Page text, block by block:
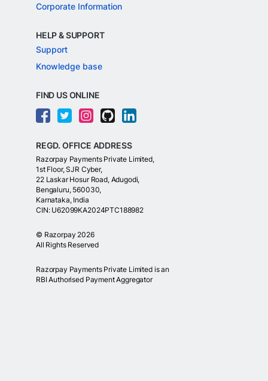
Corporate Information
HELP & SUPPORT
Support
Knowledge base
FIND US ONLINE
REGD. OFFICE ADDRESS
Razorpay Payments Private Limited,
1st Floor, SJR Cyber,
22 Laskar Hosur Road, Adugodi,
Bengaluru, 560030,
Karnataka, India
CIN: U62099KA2024PTC188982
© Razorpay 2026
All Rights Reserved
Razorpay Payments Private Limited is an
RBI Authorised Payment Aggregator